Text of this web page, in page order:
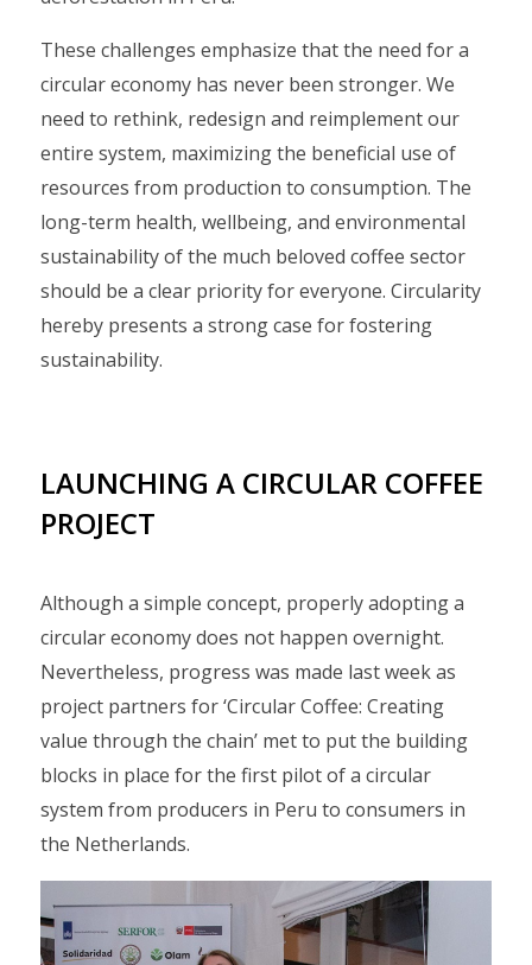
These challenges emphasize that the need for a
circular economy has never been stronger. We
need to rethink, redesign and reimplement our
entire system, maximizing the beneficial use of
resources from production to consumption. The
long-term health, wellbeing, and environmental
sustainability of the much beloved coffee sector
should be a clear priority for everyone. Circularity
hereby presents a strong case for fostering
sustainability.
LAUNCHING A CIRCULAR COFFEE
PROJECT
Although a simple concept, properly adopting a
circular economy does not happen overnight.
Nevertheless, progress was made last week as
project partners for ‘Circular Coffee: Creating
value through the chain’ met to put the building
blocks in place for the first pilot of a circular
system from producers in Peru to consumers in
the Netherlands.